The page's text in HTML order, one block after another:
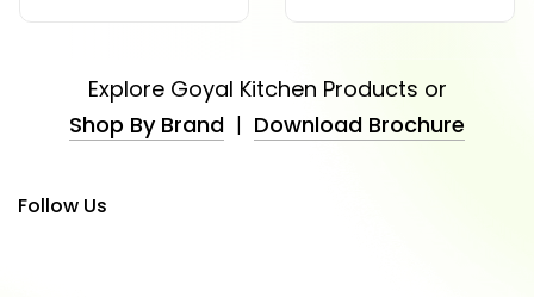
Explore Goyal Kitchen Products or
Shop By Brand | Download Brochure
Follow Us